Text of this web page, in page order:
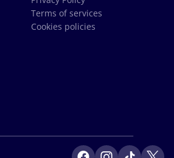
Terms of services
Cookies policies